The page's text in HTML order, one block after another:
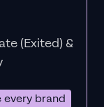
(Exited) &
every brand